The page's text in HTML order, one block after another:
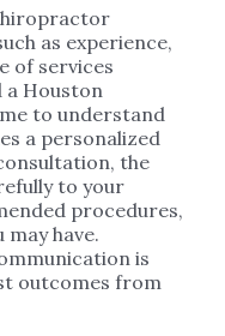
as experience,
of services
Houston
to understand
a personalized
the
to your
procedures,
have.
is
outcomes from